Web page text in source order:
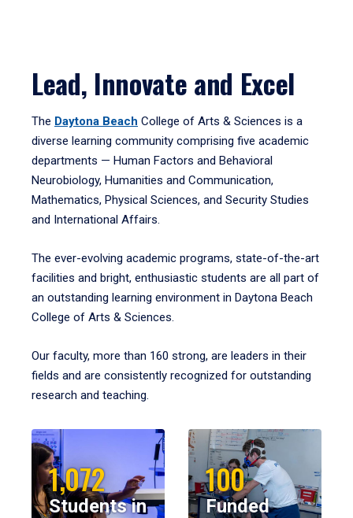
Lead, Innovate and Excel
The Daytona Beach College of Arts & Sciences is a
diverse learning community comprising five academic
departments — Human Factors and Behavioral
Neurobiology, Humanities and Communication,
Mathematics, Physical Sciences, and Security Studies
and International Affairs.
The ever-evolving academic programs, state-of-the-art
facilities and bright, enthusiastic students are all part of
an outstanding learning environment in Daytona Beach
College of Arts & Sciences.
Our faculty, more than 160 strong, are leaders in their
fields and are consistently recognized for outstanding
research and teaching.
1,072
Students in
100
Funded